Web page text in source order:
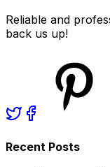
Reliable and
back us up!
Recent Posts